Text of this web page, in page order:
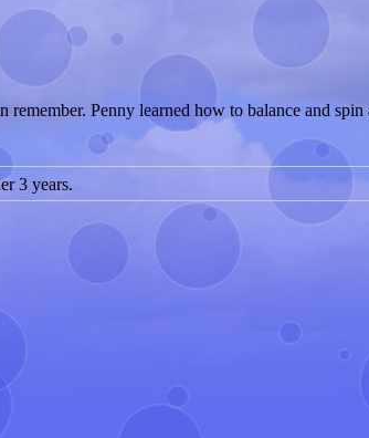
Penny learned how to balance and
3 years.